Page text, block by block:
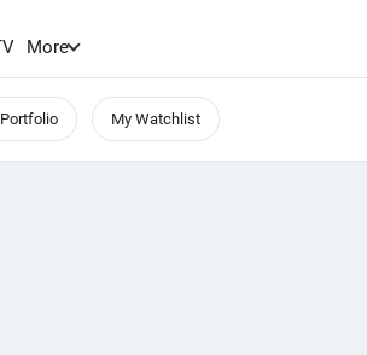
More
My Watchlist